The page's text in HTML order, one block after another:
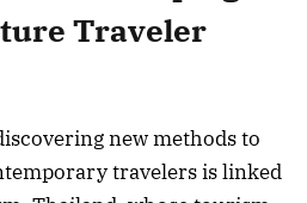
Traveler
new methods to
travelers is linked